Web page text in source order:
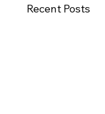
Recent Posts